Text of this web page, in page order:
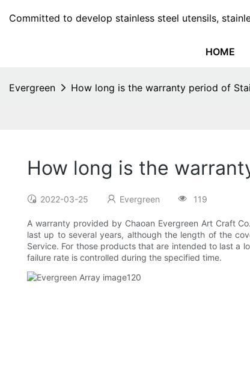
Committed to develop stainless steel utensils,
HOME
Evergreen How long is the warranty period of
How long is the
2022-03-25 Evergreen 119
A warranty provided by Chaoan Evergreen Art Craft
last up to several years, although the length of the
Service. For those products that are intended to last a
failure rate is controlled during the specified time.